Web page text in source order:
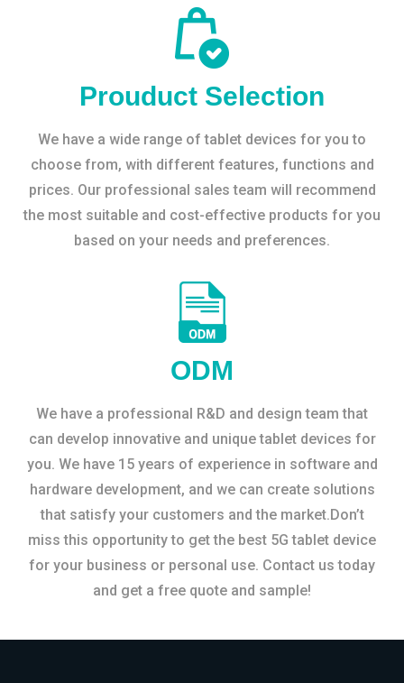
Prouduct Selection
We have a wide range of tablet devices for you to
choose from, with different features, functions and
prices. Our professional sales team will recommend
the most suitable and cost-effective products for you
based on your needs and preferences.
ODM
We have a professional R&D and design team that
can develop innovative and unique tablet devices for
you. We have 15 years of experience in software and
hardware development, and we can create solutions
that satisfy your customers and the market.Don’t
miss this opportunity to get the best 5G tablet device
for your business or personal use. Contact us today
and get a free quote and sample!